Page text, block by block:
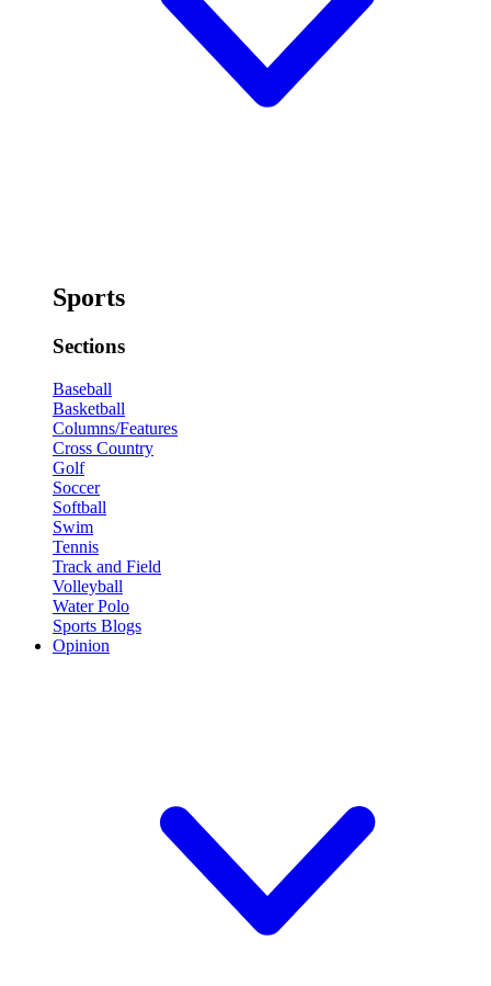
Sports
Sections
Baseball
Basketball
Columns/Features
Cross Country
Golf
Soccer
Softball
Swim
Tennis
Track and Field
Volleyball
Water Polo
Sports Blogs
Opinion